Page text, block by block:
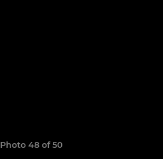
Photo 48 of 50